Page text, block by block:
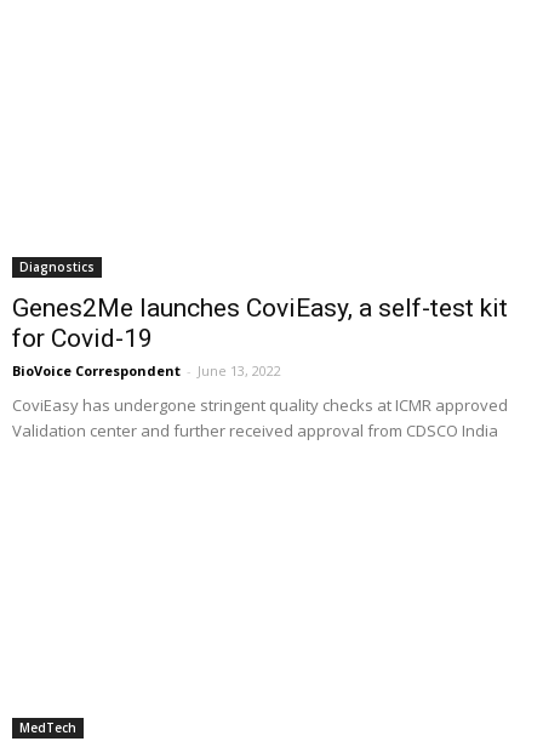
Diagnostics
Genes2Me launches CoviEasy, a self-test kit
for Covid-19
BioVoice Correspondent - June 13, 2022
CoviEasy has undergone stringent quality checks at ICMR approved
Validation center and further received approval from CDSCO India
MedTech